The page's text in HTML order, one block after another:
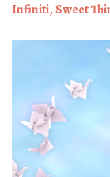
Infiniti, Sweet